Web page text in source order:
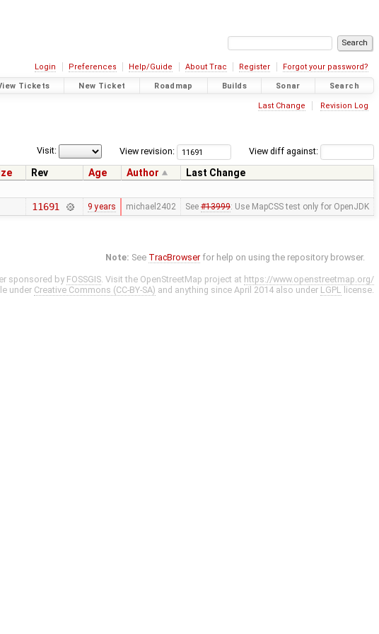
Login Preferences Help/Guide About Trac Register Forgot your password?
Tickets New Ticket Roadmap Builds Sonar Search
Last Change Revision Log
View diff against:
View revision:
Visit:
Rev Age Author
Last Change
11691 9 years michael2402 See #13999: Use MapCSS test only for OpenJDK
Note: See TracBrowser for help on using the repository browser.
sponsored by FOSSGIS. Visit the OpenStreetMap project at https://www.openstreetmap.org/
under Creative Commons (CC-BY-SA) and anything since April 2014 also under LGPL license.